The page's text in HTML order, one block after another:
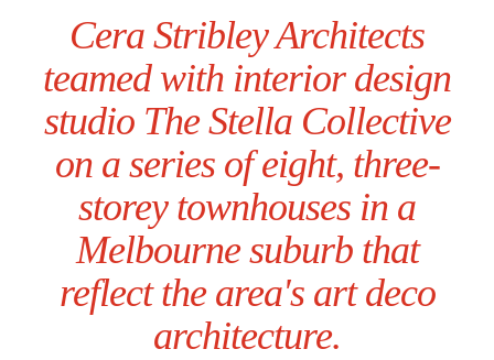
Cera Stribley Architects
teamed with interior design
studio The Stella Collective
on a series of eight, three-
storey townhouses in a
Melbourne suburb that
reflect the area's art deco
architecture.